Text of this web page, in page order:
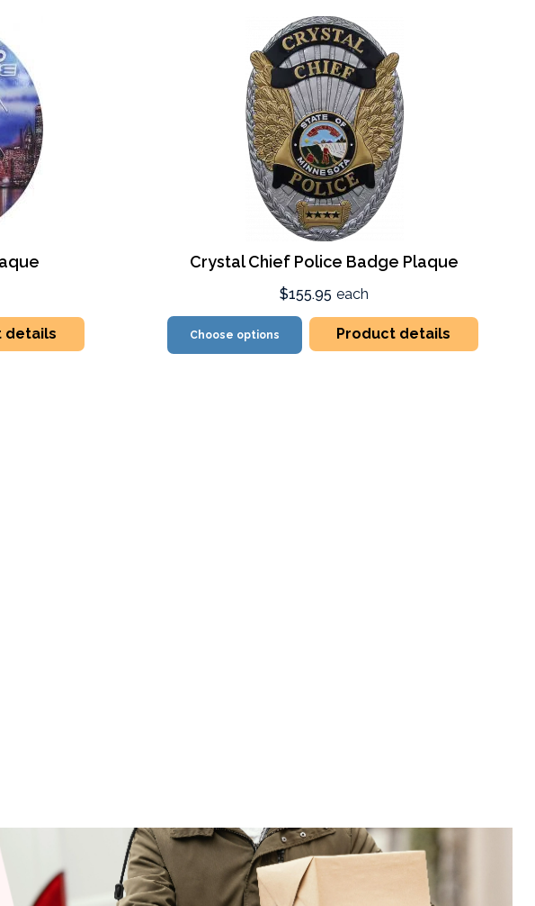
details
Crystal Chief Police Badge Plaque
$155.95 each
Choose options Product details